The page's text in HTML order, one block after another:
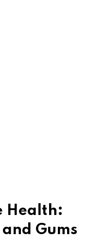
Health:
Gums